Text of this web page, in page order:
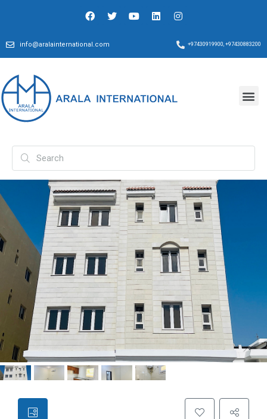
info@aralainternational.com +97430919900, +97430883200